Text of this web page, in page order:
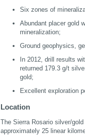
Six zones of
Abundant placer gold
mineralization;
Ground geophysics,
In 2012, drill results
returned 179.3 g/t
gold;
Excellent exploration
Location
The Sierra Rosario silver/
approximately 25 linear